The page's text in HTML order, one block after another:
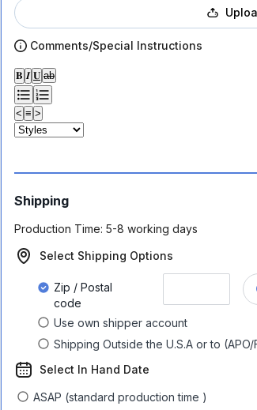
Comments/Special Instructions
𝐁 𝑰 𝐔 ab
< ≡ >
Shipping
Production Time: 5-8 working days
Select Shipping Options
Zip / Postal
code
Use own shipper account
Shipping Outside the U.S.A or to (APO/
Select In Hand Date
ASAP (standard production time )